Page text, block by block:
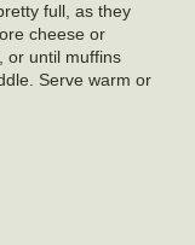
full, as they
cheese or
or until muffins
Serve warm or